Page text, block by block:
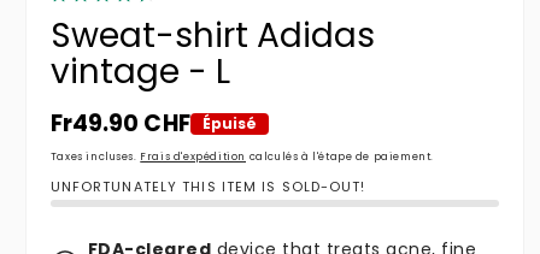
Sweat-shirt Adidas
vintage - L
Prix habituel
Fr49.90 CHF Épuisé
Taxes incluses. Frais d'expédition calculés à l'étape de paiement.
UNFORTUNATELY THIS ITEM IS SOLD-OUT!